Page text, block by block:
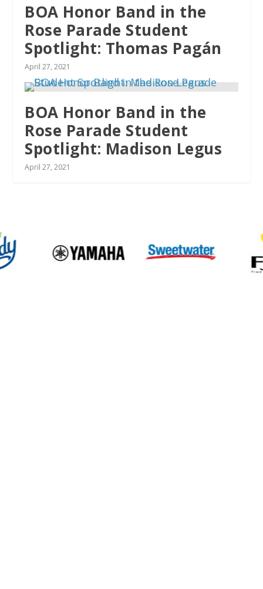
BOA Honor Band in the
Rose Parade Student
Spotlight: Thomas Pagán
April 27, 2021
BOA Honor Band in the
Rose Parade Student
Spotlight: Madison Legus
April 27, 2021